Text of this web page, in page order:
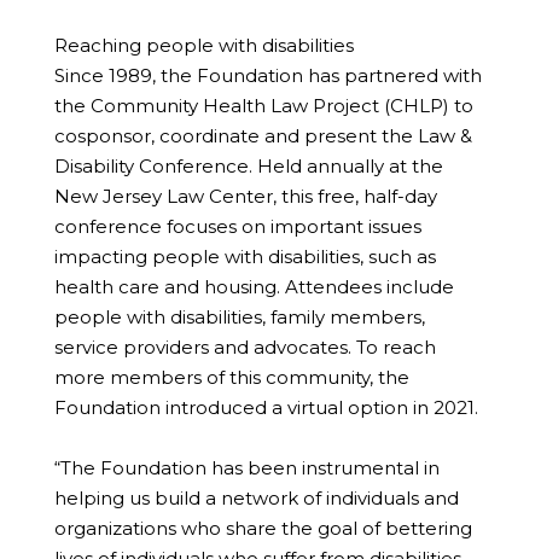
Reaching people with disabilities
Since 1989, the Foundation has partnered with
the Community Health Law Project (CHLP) to
cosponsor, coordinate and present the Law &
Disability Conference. Held annually at the
New Jersey Law Center, this free, half-day
conference focuses on important issues
impacting people with disabilities, such as
health care and housing. Attendees include
people with disabilities, family members,
service providers and advocates. To reach
more members of this community, the
Foundation introduced a virtual option in 2021.
“The Foundation has been instrumental in
helping us build a network of individuals and
organizations who share the goal of bettering